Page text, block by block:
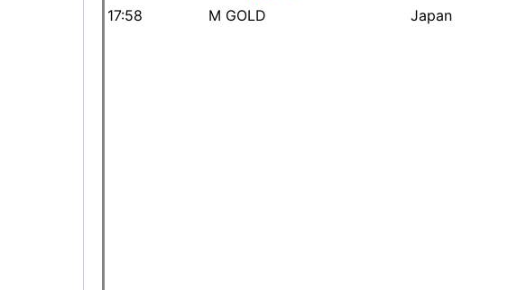
17:58
M GOLD Japan